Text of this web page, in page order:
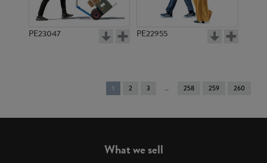
PE23047 PE22955
You're
on
1 2 3 258 259 260
What we sell